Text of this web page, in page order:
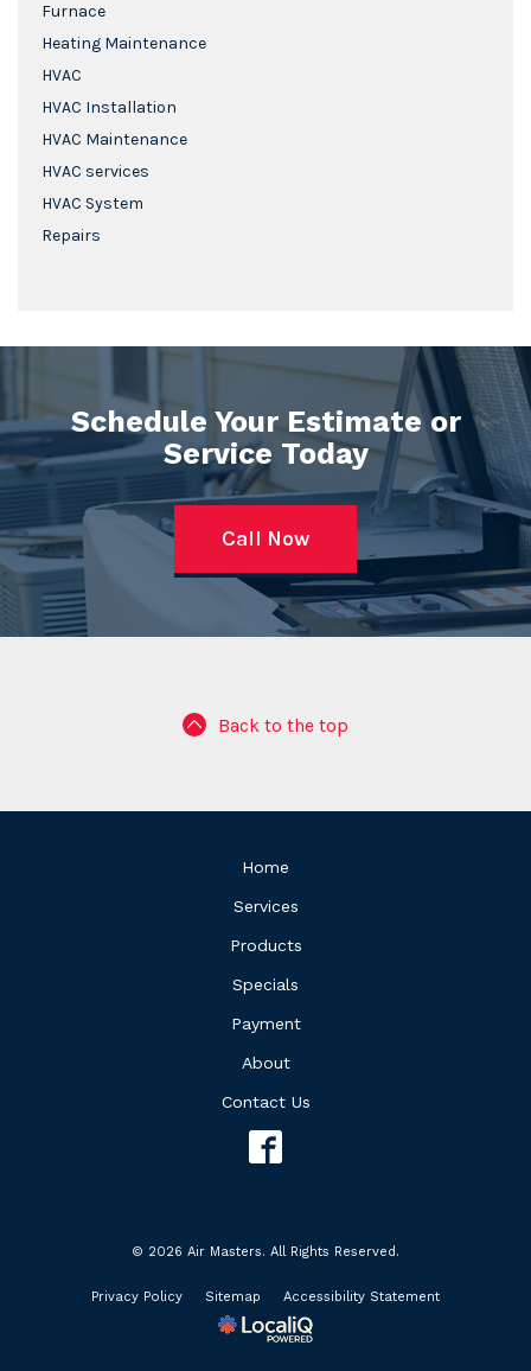
Furnace
Heating Maintenance
HVAC
HVAC Installation
HVAC Maintenance
HVAC services
HVAC System
Repairs
Schedule Your Estimate or
Service Today
Call Now
Back to the top
Home
Services
Products
Specials
Payment
About
Contact Us
© 2026 Air Masters. All Rights Reserved.
Privacy Policy Sitemap Accessibility Statement